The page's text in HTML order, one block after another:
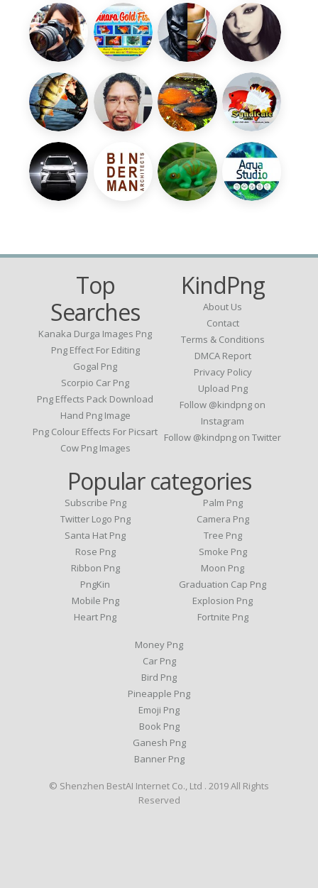
Top
Searches
Kanaka Durga Images Png
Png Effect For Editing
Gogal Png
Scorpio Car Png
Png Effects Pack Download
Hand Png Image
Png Colour Effects For Picsart
Cow Png Images
KindPng
About Us
Contact
Terms & Conditions
DMCA Report
Privacy Policy
Upload Png
Follow @kindpng on
Instagram
Follow @kindpng on Twitter
Popular categories
Subscribe Png
Twitter Logo Png
Santa Hat Png
Rose Png
Ribbon Png
PngKin
Mobile Png
Heart Png
Palm Png
Camera Png
Tree Png
Smoke Png
Moon Png
Graduation Cap Png
Explosion Png
Fortnite Png
Money Png
Car Png
Bird Png
Pineapple Png
Emoji Png
Book Png
Ganesh Png
Banner Png
© Shenzhen BestAI Internet Co., Ltd . 2019 All Rights
Reserved